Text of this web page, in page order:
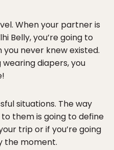
When your partner is
Belly, you’re going to
you never knew existed.
diapers, you
situations. The way
them is going to define
trip or if you’re going
the moment.